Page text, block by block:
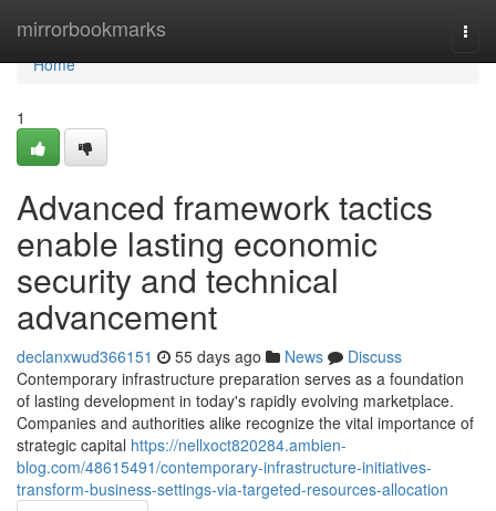
mirrorbookmarks
Home
Home
1
Advanced framework tactics
enable lasting economic
security and technical
advancement
declanxwud366151 55 days ago News
Discuss
Contemporary infrastructure preparation serves as a foundation
of lasting development in today's rapidly evolving marketplace.
Companies and authorities alike recognize the vital importance of
strategic capital https://nellxoct820284.ambien-
blog.com/48615491/contemporary-infrastructure-initiatives-
transform-business-settings-via-targeted-resources-allocation